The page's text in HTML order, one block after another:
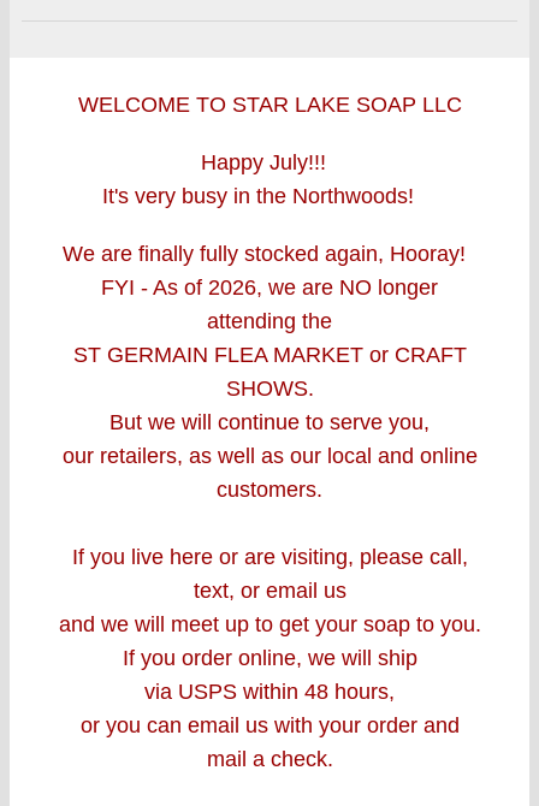
WELCOME TO STAR LAKE SOAP LLC
Happy July!!!
It's very busy in the Northwoods!
We are finally fully stocked again, Hooray!
FYI - As of 2026, we are NO longer
attending the
ST GERMAIN FLEA MARKETor CRAFT
SHOWS.
But we will continue to serve you,
our retailers, as well as our local and online
customers.
If you live here or are visiting, please call,
text, or email us
and we will meet up to get your soap to you.
If you order online, we will ship
via USPS within 48 hours,
or you can email us with your order and
mail a check.